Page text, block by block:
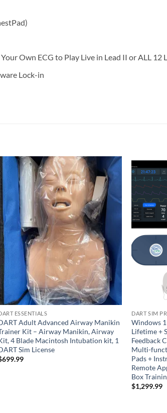
Own ECG to Play Live in Lead II or ALL 12
Lock-in
ESSENTIALS
Adult Advanced Airway Manikin
Kit – Airway Manikin, Airway
4 Blade Macintosh Intubation kit, 1
Sim License
699.99
DART SIM
Windows
Lifetime +
Feedback
Multi-
Pads +
Remote
Box
$1,299.99